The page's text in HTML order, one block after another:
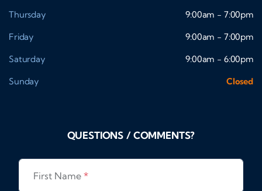
Thursday
9:00am - 7:00pm
Friday
9:00am - 7:00pm
Saturday
9:00am - 6:00pm
Sunday
Closed
QUESTIONS / COMMENTS?
First Name *